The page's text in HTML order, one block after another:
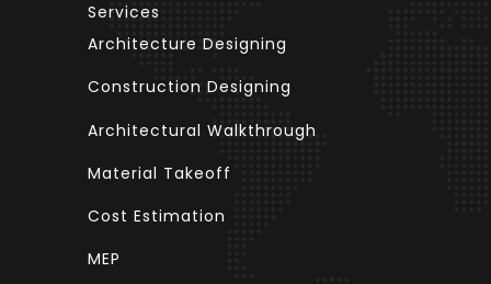
Services
Architecture Designing
Construction Designing
Architectural Walkthrough
Material Takeoff
Cost Estimation
MEP